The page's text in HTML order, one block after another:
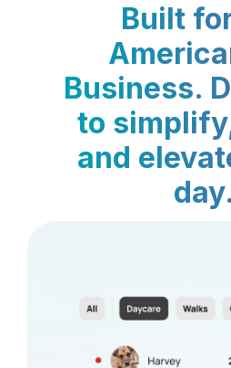
Built
Business.
to
and
day.